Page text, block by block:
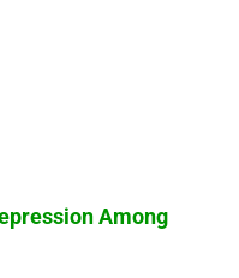
Among